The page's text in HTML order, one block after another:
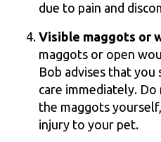
due to pain and
Visible maggots or
maggots or open
Bob advises that
care immediately.
the maggots
injury to your pet.